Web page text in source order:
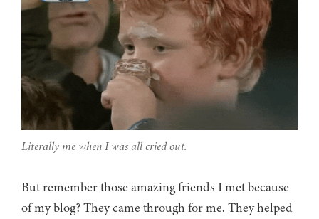
Literally me when I was all cried out.
But remember those amazing friends I met because
of my blog? They came through for me. They helped